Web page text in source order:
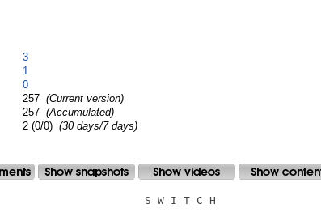
3
1
0
257 (Current version)
257 (Accumulated)
2 (0/0) (30 days/7 days)
S W I T C H